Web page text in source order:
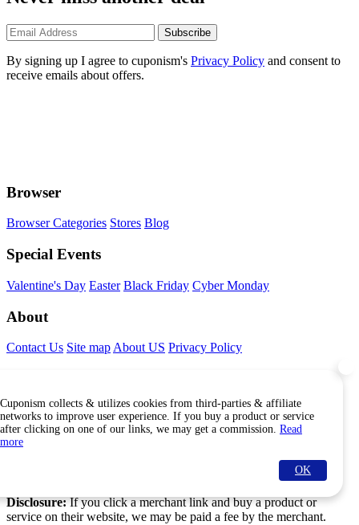
Subscribe
By signing up I agree to cuponism's Privacy Policy and consent to
receive emails about offers.
Browser
Browser Categories Stores Blog
Special Events
Valentine's Day Easter Black Friday Cyber Monday
About
Contact Us Site map About US Privacy Policy
Find Us Internationally
Disclosure:If you click a merchant link and buy a product or
service on their website, we may be paid a fee by the merchant.
Cuponism collects & utilizes cookies from third-parties & affiliate
networks to improve user experience. If you buy a product or service
after clicking on one of our links, we may get a commission. Read
more
OK